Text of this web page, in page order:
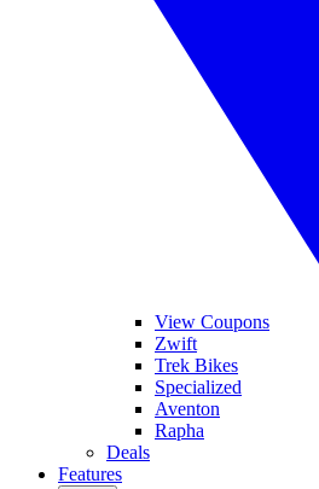
View Coupons
Zwift
Trek Bikes
Specialized
Aventon
Rapha
Deals
Features